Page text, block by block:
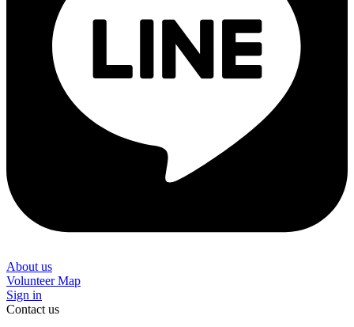
About us
Volunteer Map
Sign in
Contact us